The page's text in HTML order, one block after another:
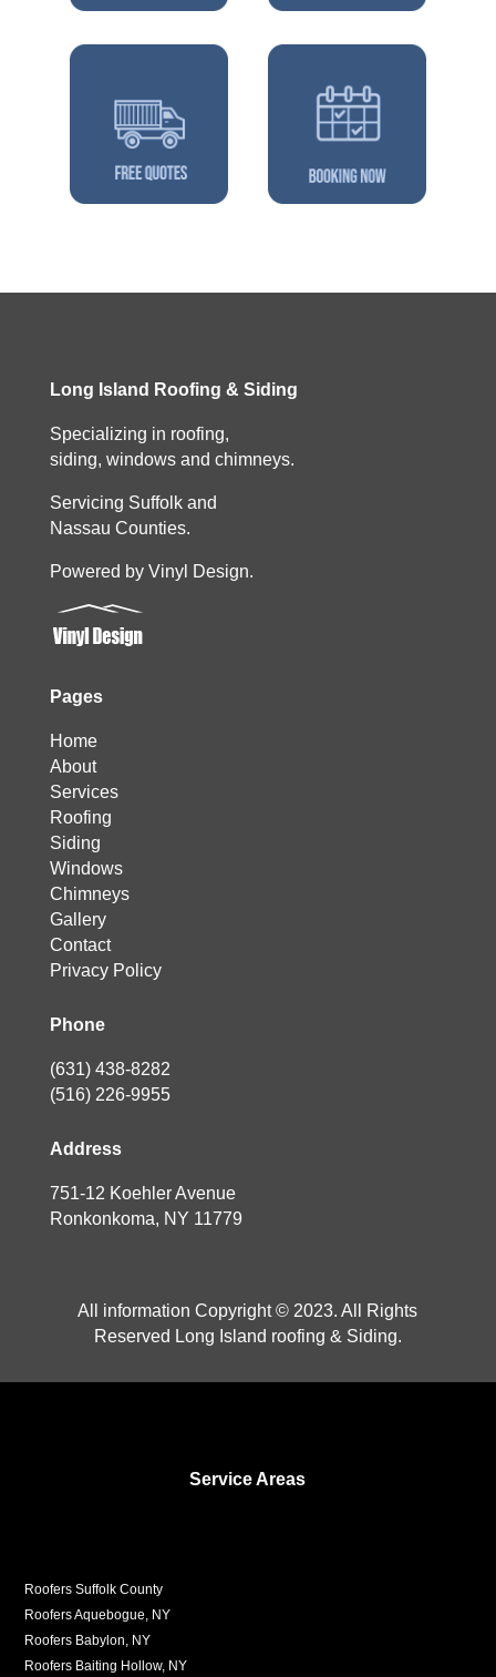
Long Island Roofing & Siding
Specializing in roofing,
siding, windows and chimneys.
Servicing Suffolk and
Nassau Counties.
Powered by Vinyl Design.
Pages
Home
About
Services
Roofing
Siding
Windows
Chimneys
Gallery
Contact
Privacy Policy
Phone
(631) 438-8282
(516) 226-9955
Address
751-12 Koehler Avenue
Ronkonkoma, NY 11779
All information Copyright © 2023. All Rights
Reserved Long Island roofing & Siding.
Service Areas
Roofers Suffolk County
Roofers Aquebogue, NY
Roofers Babylon, NY
Roofers Baiting Hollow, NY